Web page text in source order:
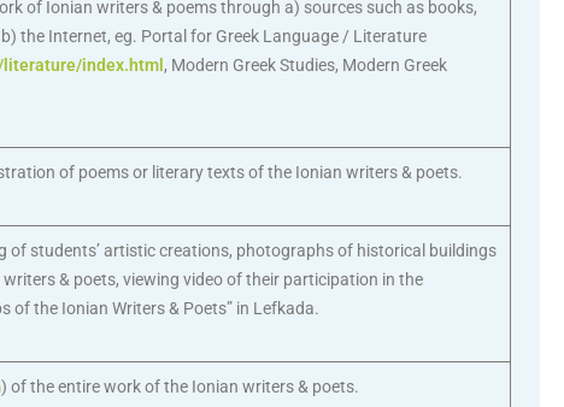
of Ionian writers & poems through a) sources such as books,
the Internet, eg. Portal for Greek Language / Literature
index.html , Modern Greek Studies, Modern Greek
of poems or literary texts of the Ionian writers & poets.
of students’ artistic creations, photographs of historical buildings
& poets, viewing video of their participation in the
of the Ionian Writers & Poets” in Lefkada.
) of the entire work of the Ionian writers & poets.